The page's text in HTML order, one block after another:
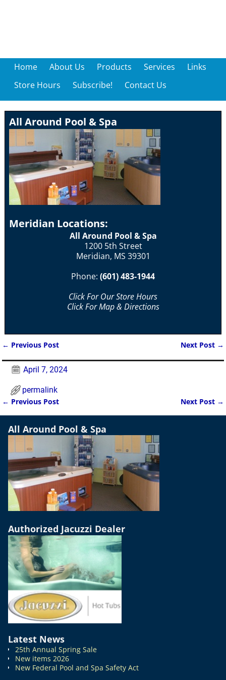
Home About Us Products Services
Links
Store Hours
Subscribe! Contact Us
All Around Pool & Spa
Meridian Locations:
All Around Pool & Spa
1200 5th Street
Meridian, MS 39301
Phone: (601) 483-1944
Click For Our Store Hours
Click For Map & Directions
← Previous Post Next Post →
April 7, 2024
permalink
Post navigation
← Previous Post Next Post →
All Around Pool & Spa
Authorized Jacuzzi Dealer
Latest News
25th Annual Spring Sale
New items 2026
New Federal Pool and Spa Safety Act